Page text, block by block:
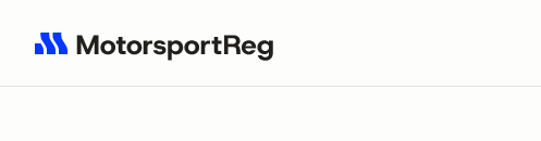
Search results: No search term